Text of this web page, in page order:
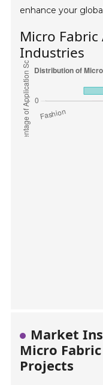
enhance your
Micro
Industries
Market
Micro
Projects